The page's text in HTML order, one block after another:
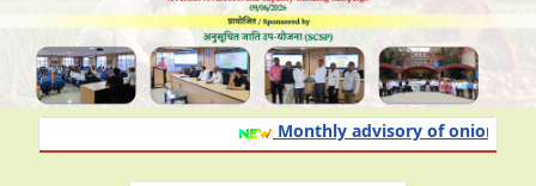
Monthly advisory of onion and